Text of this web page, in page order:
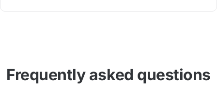
Frequently asked questions